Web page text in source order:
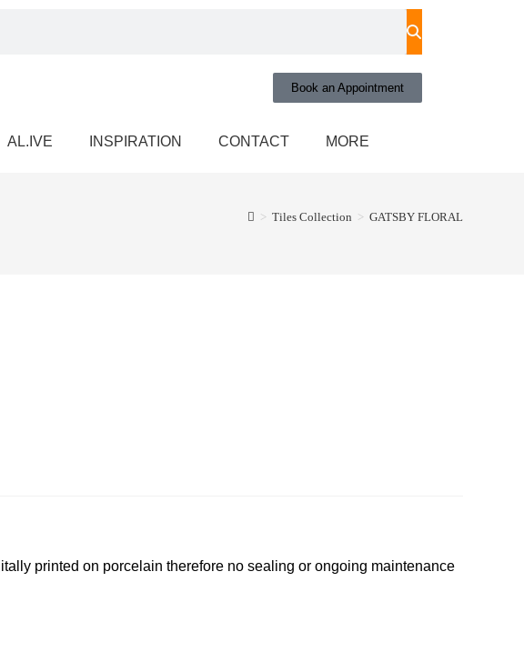
Book an Appointment
AL.IVE INSPIRATION CONTACT MORE
> Tiles Collection > GATSBY FLORAL
printed on porcelain therefore no sealing or ongoing maintenance